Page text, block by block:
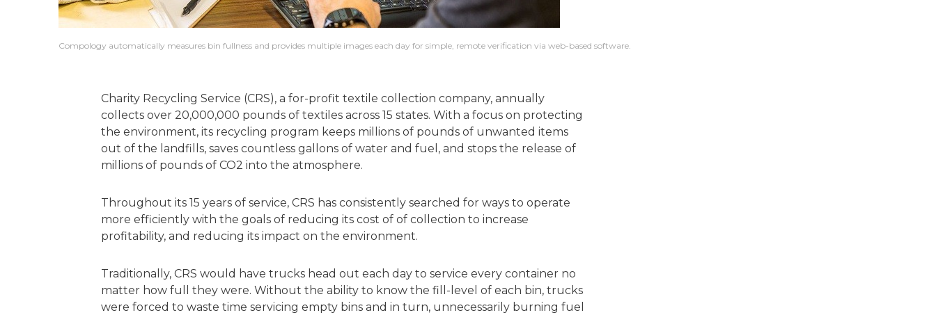
Compology automatically measures bin fullness and provides multiple images each day for simple, remote verification via web-based software.
Charity Recycling Service (CRS), a for-profit textile collection company, annually
collects over 20,000,000 pounds of textiles across 15 states. With a focus on protecting
the environment, its recycling program keeps millions of pounds of unwanted items
out of the landfills, saves countless gallons of water and fuel, and stops the release of
millions of pounds of CO2 into the atmosphere.
Throughout its 15 years of service, CRS has consistently searched for ways to operate
more efficiently with the goals of reducing its cost of of collection to increase
profitability, and reducing its impact on the environment.
Traditionally, CRS would have trucks head out each day to service every container no
matter how full they were. Without the ability to know the fill-level of each bin, trucks
were forced to waste time servicing empty bins and in turn, unnecessarily burning fuel